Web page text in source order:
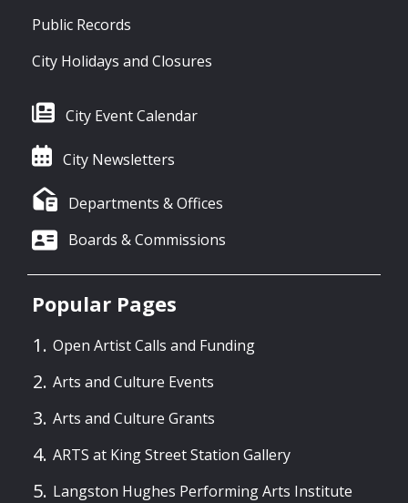
Public Records
City Holidays and Closures
City Event Calendar
City Newsletters
Departments & Offices
Boards & Commissions
Popular Pages
Open Artist Calls and Funding
Arts and Culture Events
Arts and Culture Grants
ARTS at King Street Station Gallery
Langston Hughes Performing Arts Institute